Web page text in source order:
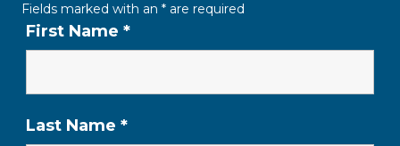
Fields marked with an * are required
First Name *
Last Name *